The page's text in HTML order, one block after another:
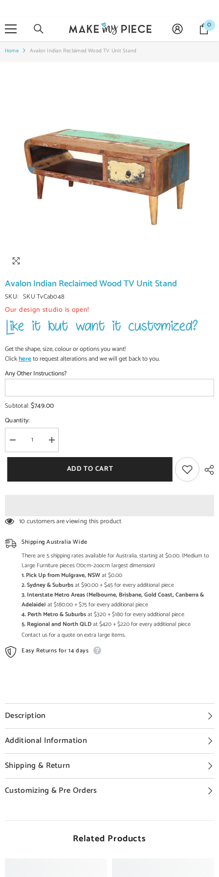
00
Home Avalon Indian Reclaimed Wood TV Unit Stand
Avalon Indian Reclaimed Wood TV Unit Stand
SKU: SKU TvCab048
Our design studio is open!
Get the shape, size, colour or options you want!
Clickhereto request alterations and we will get back to you.
Any Other Instructions?
Subtotal:$749.00
Quantity:
Decrease
quantity
for
Reclaimed
Increase
quantity
for
Avalon
Indian
Reclaimed
ADD TO CART
10 customers are viewing this product
Shipping Australia Wide
There are 5 shipping rates available for Australia, starting at $0.00. (Medium to
Large Furniture pieces (70cm-2oocm largest dimension)
1. Pick Up from Mulgrave, NSWat $0.00
2. Sydney & Suburbsat $90.00 + $45 for every additional piece
3. Interstate Metro Areas (Melbourne, Brisbane, Gold Coast, Canberra &
Adelaide) at $180.00 + $75 for every additional piece
4. Perth Metro & Suburbsat $320 + $180 for every additional piece
5. Regional and North QLDat $420 + $220 for every additional piece
Contact us for a quote on extra large items.
Easy Returns for 14 days
Description
Additional Information
Shipping & Return
Customizing & Pre Orders
Related Products